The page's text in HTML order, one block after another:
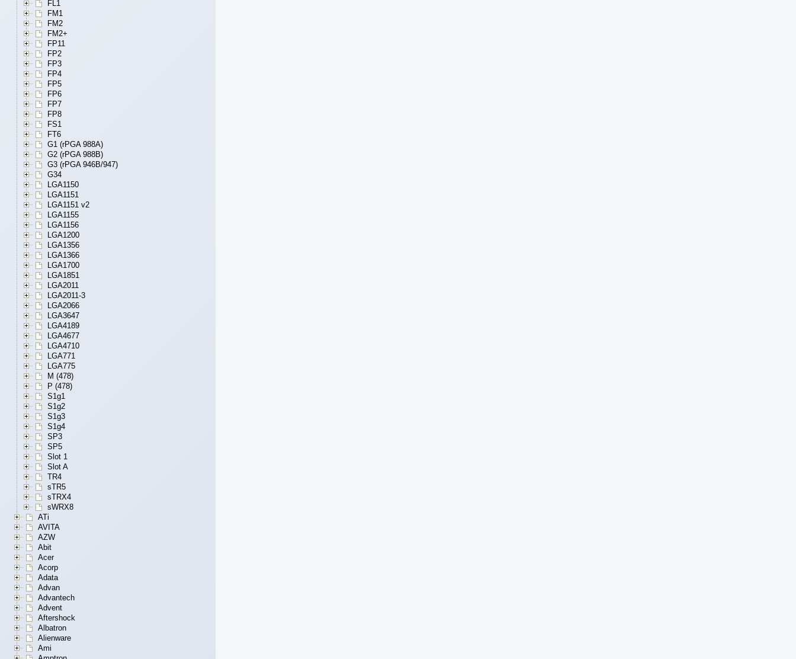
FL1
FM1
FM2
FM2+
FP11
FP2
FP3
FP4
FP5
FP6
FP7
FP8
FS1
FT6
G1 (rPGA 988A)
G2 (rPGA 988B)
G3 (rPGA 946B/947)
G34
LGA1150
LGA1151
LGA1151 v2
LGA1155
LGA1156
LGA1200
LGA1356
LGA1366
LGA1700
LGA1851
LGA2011
LGA2011-3
LGA2066
LGA3647
LGA4189
LGA4677
LGA4710
LGA771
LGA775
M (478)
P (478)
S1g1
S1g2
S1g3
S1g4
SP3
SP5
Slot 1
Slot A
TR4
sTR5
sTRX4
sWRX8
ATi
AVITA
AZW
Abit
Acer
Acorp
Adata
Advan
Advantech
Advent
Aftershock
Albatron
Alienware
Ami